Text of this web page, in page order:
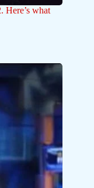
Here’s what